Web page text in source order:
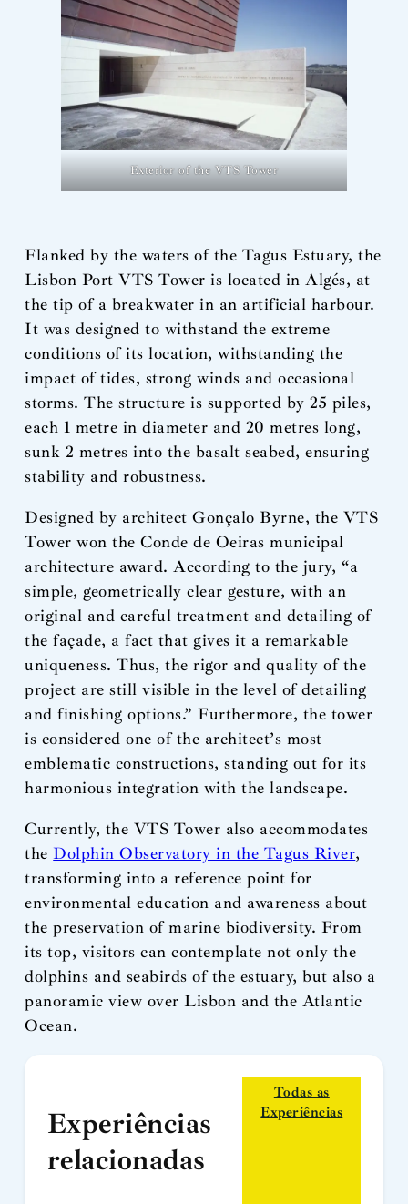
Exterior of the VTS Tower
Flanked by the waters of the Tagus Estuary, the
Lisbon Port VTS Tower is located in Algés, at
the tip of a breakwater in an artificial harbour.
It was designed to withstand the extreme
conditions of its location, withstanding the
impact of tides, strong winds and occasional
storms. The structure is supported by 25 piles,
each 1 metre in diameter and 20 metres long,
sunk 2 metres into the basalt seabed, ensuring
stability and robustness.
Designed by architect Gonçalo Byrne, the VTS
Tower won the Conde de Oeiras municipal
architecture award. According to the jury, “a
simple, geometrically clear gesture, with an
original and careful treatment and detailing of
the façade, a fact that gives it a remarkable
uniqueness. Thus, the rigor and quality of the
project are still visible in the level of detailing
and finishing options.” Furthermore, the tower
is considered one of the architect’s most
emblematic constructions, standing out for its
harmonious integration with the landscape.
Currently, the VTS Tower also accommodates
theDolphin Observatory in the Tagus River,
transforming into a reference point for
environmental education and awareness about
the preservation of marine biodiversity. From
its top, visitors can contemplate not only the
dolphins and seabirds of the estuary, but also a
panoramic view over Lisbon and the Atlantic
Ocean.
Experiências
relacionadas
Todas as
Experiências